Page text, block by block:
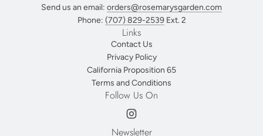
Send us an email: orders@rosemarysgarden.com
Phone: (707) 829-2539Ext. 2
Links
Contact Us
Privacy Policy
California Proposition 65
Terms and Conditions
Follow Us On
Newsletter